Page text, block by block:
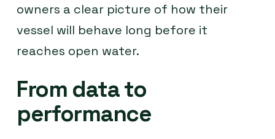
owners a clear picture of how their
vessel will behave long before it
reaches open water.
From data to
performance